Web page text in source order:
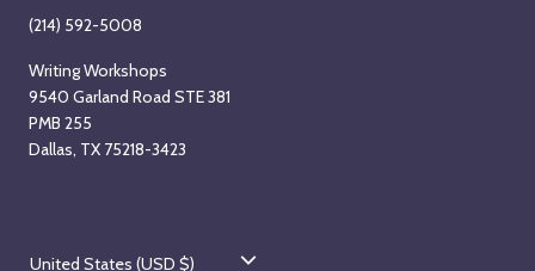
(214) 592-5008
Writing Workshops
9540 Garland Road STE 381
PMB 255
Dallas, TX 75218-3423
C
United States (USD $)